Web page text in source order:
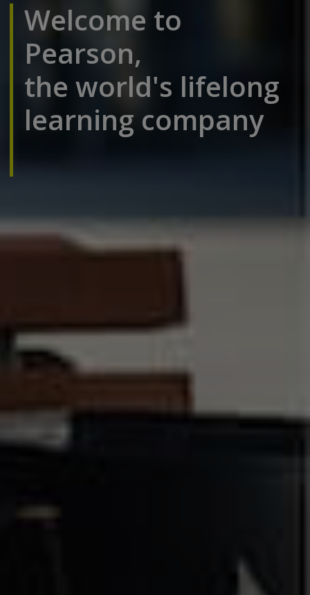
Welcome to
Pearson,
the world's lifelong
learning company